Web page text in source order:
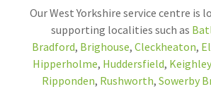
Our West Yorkshire service centre is
supporting localities such as
Bradford, Brighouse, Cleckheaton,
Hipperholme, Huddersfield, Keighley
Ripponden, Rushworth, Sowerby